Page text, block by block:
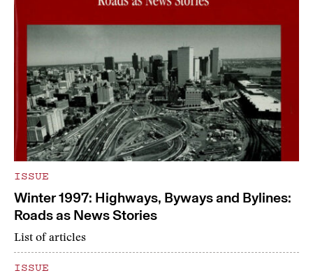
ISSUE
Winter 1997: Highways, Byways and Bylines:
Roads as News Stories
List of articles
ISSUE